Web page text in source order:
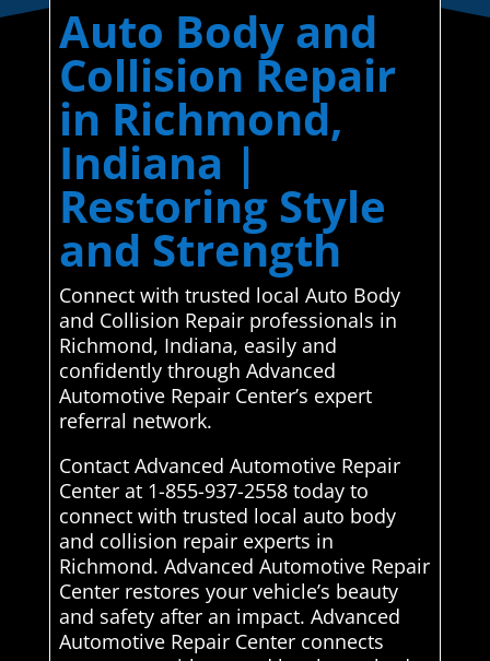
Auto Body and
Collision Repair
in Richmond,
Indiana |
Restoring Style
and Strength
Connect with trusted local Auto Body
and Collision Repair professionals in
Richmond, Indiana, easily and
confidently through Advanced
Automotive Repair Center’s expert
referral network.
Contact Advanced Automotive Repair
Center at 1-855-937-2558 today to
connect with trusted local auto body
and collision repair experts in
Richmond. Advanced Automotive Repair
Center restores your vehicle’s beauty
and safety after an impact. Advanced
Automotive Repair Center connects